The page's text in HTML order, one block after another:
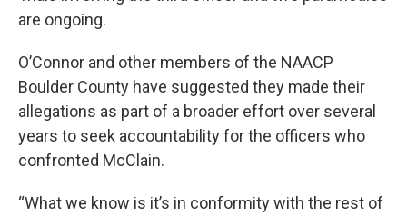
are ongoing.
O’Connor and other members of the NAACP
Boulder County have suggested they made their
allegations as part of a broader effort over several
years to seek accountability for the officers who
confronted McClain.
“What we know is it’s in conformity with the rest of